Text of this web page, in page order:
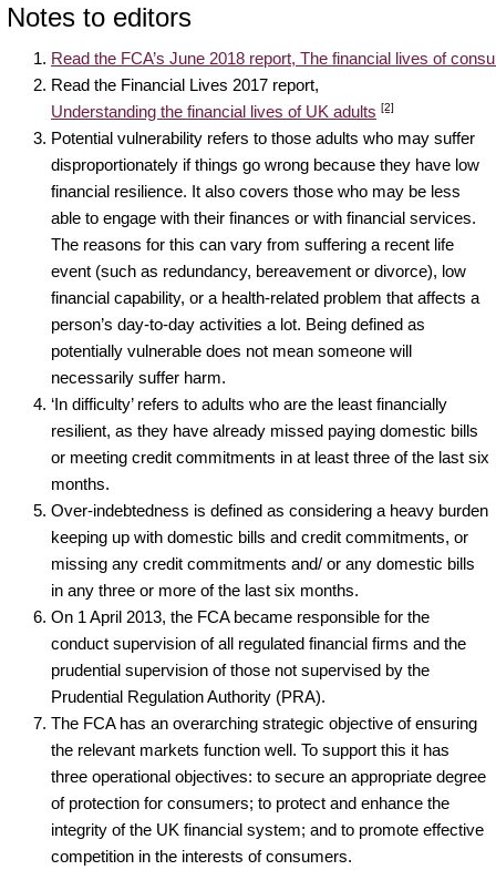
Notes to editors
Read the FCA’s June 2018 report, The financial lives of
Read the Financial Lives 2017 report,
Understanding the financial lives of UK adults [2]
Potential vulnerability refers to those adults who may suffer
disproportionately if things go wrong because they have low
financial resilience. It also covers those who may be less
able to engage with their finances or with financial services.
The reasons for this can vary from suffering a recent life
event (such as redundancy, bereavement or divorce), low
financial capability, or a health‑related problem that affects a
person’s day‑to‑day activities a lot. Being defined as
potentially vulnerable does not mean someone will
necessarily suffer harm.
‘In difficulty’ refers to adults who are the least financially
resilient, as they have already missed paying domestic bills
or meeting credit commitments in at least three of the last six
months.
Over-indebtedness is defined as considering a heavy burden
keeping up with domestic bills and credit commitments, or
missing any credit commitments and/ or any domestic bills
in any three or more of the last six months.
On 1 April 2013, the FCA became responsible for the
conduct supervision of all regulated financial firms and the
prudential supervision of those not supervised by the
Prudential Regulation Authority (PRA).
The FCA has an overarching strategic objective of ensuring
the relevant markets function well. To support this it has
three operational objectives: to secure an appropriate degree
of protection for consumers; to protect and enhance the
integrity of the UK financial system; and to promote effective
competition in the interests of consumers.